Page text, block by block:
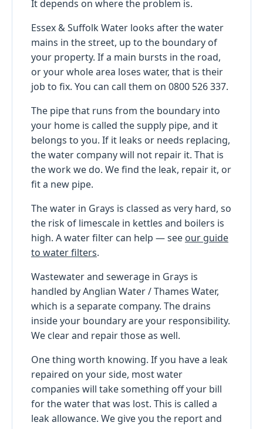
It depends on where the problem is.
Essex & Suffolk Water looks after the water
mains in the street, up to the boundary of
your property. If a main bursts in the road,
or your whole area loses water, that is their
job to fix. You can call them on 0800 526 337.
The pipe that runs from the boundary into
your home is called the supply pipe, and it
belongs to you. If it leaks or needs replacing,
the water company will not repair it. That is
the work we do. We find the leak, repair it, or
fit a new pipe.
The water in Grays is classed as very hard, so
the risk of limescale in kettles and boilers is
high. A water filter can help — see our guide
to water filters.
Wastewater and sewerage in Grays is
handled by Anglian Water / Thames Water,
which is a separate company. The drains
inside your boundary are your responsibility.
We clear and repair those as well.
One thing worth knowing. If you have a leak
repaired on your side, most water
companies will take something off your bill
for the water that was lost. This is called a
leak allowance. We give you the report and